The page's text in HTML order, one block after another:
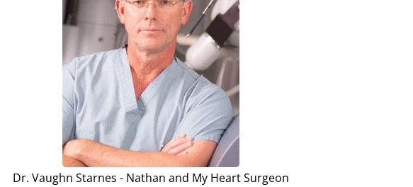
Dr. Vaughn Starnes - Nathan and My Heart Surgeon